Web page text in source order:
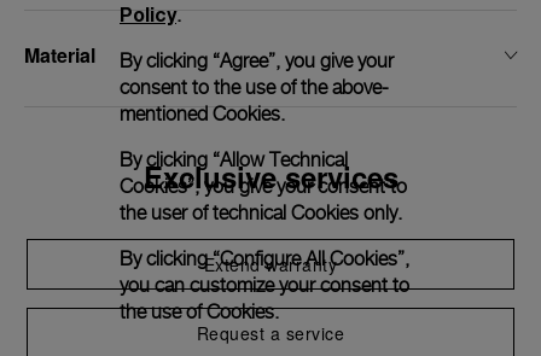
Material
Exclusive services
Extend warranty
Request a service
Policy.
By clicking “Agree”, you give your
consent to the use of the above-
mentioned Cookies.
By clicking “Allow Technical
Cookies”, you give your consent to
the user of technical Cookies only.
By clicking “Configure All Cookies”,
you can customize your consent to
the use of Cookies.